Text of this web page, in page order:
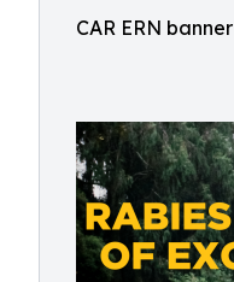
CAR ERN banner